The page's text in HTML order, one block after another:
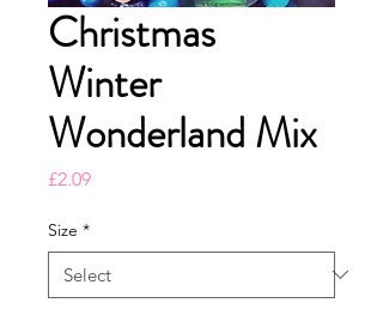
Christmas
Winter
Wonderland Mix
£2.09Price
Size *